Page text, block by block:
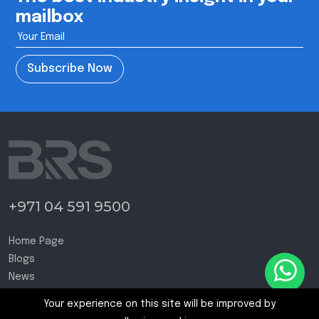
mailbox
Subscribe Now
+971 04 591 9500
Home Page
Blogs
News
Your experience on this site will be improved by